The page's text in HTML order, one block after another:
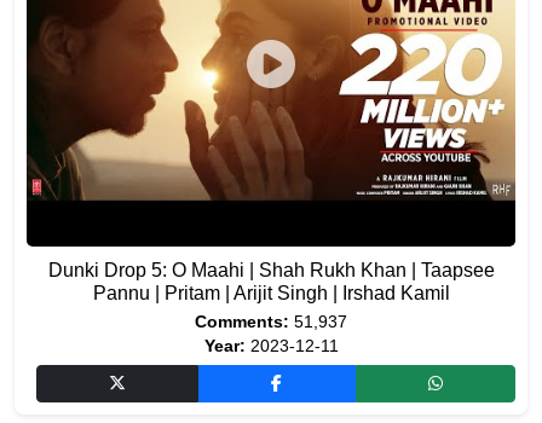
Dunki Drop 5: O Maahi | Shah Rukh Khan | Taapsee
Pannu | Pritam | Arijit Singh | Irshad Kamil
Comments: 51,937
Year: 2023-12-11